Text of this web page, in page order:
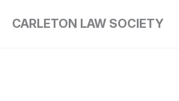
CARLETON LAW SOCIETY